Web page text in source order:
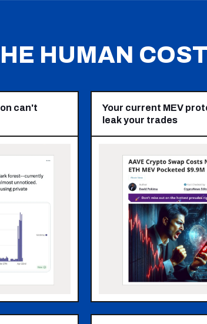
HUMAN
can't
Your current MEV
leak your trades